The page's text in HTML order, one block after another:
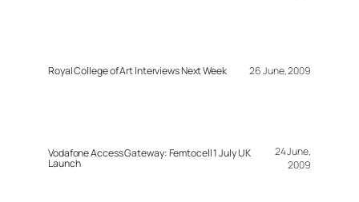
Royal College of Art Interviews Next Week 26 June, 2009
Vodafone Access Gateway: Femtocell 1 July UK
Launch
24 June,
2009